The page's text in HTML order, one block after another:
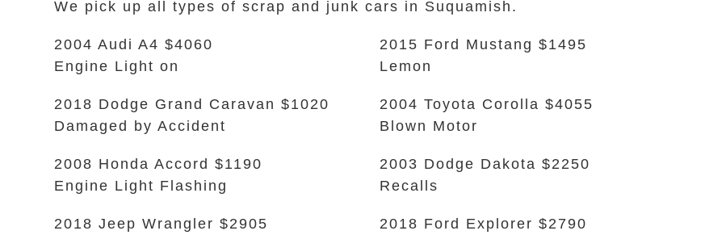
We pick up all types of scrap and junk cars in Suquamish.
2004 Audi A4 $4060
Engine Light on
2018 Dodge Grand Caravan $1020
Damaged by Accident
2008 Honda Accord $1190
Engine Light Flashing
2018 Jeep Wrangler $2905
2015 Ford Mustang $1495
Lemon
2004 Toyota Corolla $4055
Blown Motor
2003 Dodge Dakota $2250
Recalls
2018 Ford Explorer $2790